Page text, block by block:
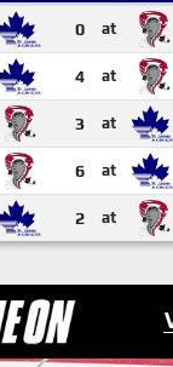
0 at
4 at
3 at
6 at
2 at